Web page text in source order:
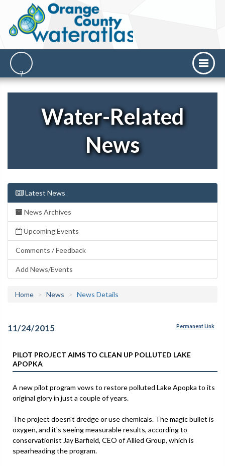
Water-Related
News
Latest News
News Archives
Upcoming Events
Comments / Feedback
Add News/Events
Home News News Details
11/24/2015 Permanent Link
PILOT PROJECT AIMS TO CLEAN UP POLLUTED LAKE
APOPKA
A new pilot program vows to restore polluted Lake Apopka to its
original glory in just a couple of years.
The project doesn't dredge or use chemicals. The magic bullet is
oxygen, and it's seeing measurable results, according to
conservationist Jay Barfield, CEO of Allied Group, which is
spearheading the program.